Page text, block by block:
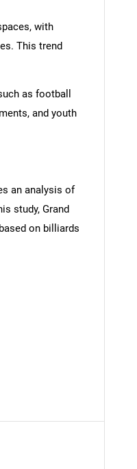
for?
with
This trend
as football
and youth
an analysis of
study, Grand
on billiards